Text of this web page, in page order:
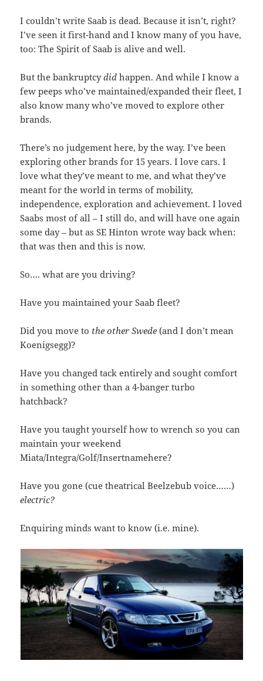
I couldn’t write Saab is dead. Because it isn’t, right?
I’ve seen it first-hand and I know many of you have,
too: The Spirit of Saab is alive and well.
But the bankruptcydid happen. And while I know a
few peeps who’ve maintained/expanded their fleet, I
also know many who’ve moved to explore other
brands.
There’s no judgement here, by the way. I’ve been
exploring other brands for 15 years. I love cars. I
love what they’ve meant to me, and what they’ve
meant for the world in terms of mobility,
independence, exploration and achievement. I loved
Saabs most of all – I still do, and will have one again
some day – but as SE Hinton wrote way back when:
that was then and this is now.
So…. what are you driving?
Have you maintained your Saab fleet?
Did you move to the other Swede (and I don’t mean
Koenigsegg)?
Have you changed tack entirely and sought comfort
in something other than a 4-banger turbo
hatchback?
Have you taught yourself how to wrench so you can
maintain your weekend
Miata/Integra/Golf/Insertnamehere?
Have you gone (cue theatrical Beelzebub voice……)
electric?
Enquiring minds want to know (i.e. mine).